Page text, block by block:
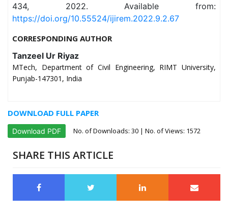
434, 2022. Available from:
https://doi.org/10.55524/ijirem.2022.9.2.67
CORRESPONDING AUTHOR
Tanzeel Ur Riyaz
MTech, Department of Civil Engineering, RIMT University,
Punjab-147301, India
DOWNLOAD FULL PAPER
Download PDF No. of Downloads: 30 | No. of Views: 1572
SHARE THIS ARTICLE